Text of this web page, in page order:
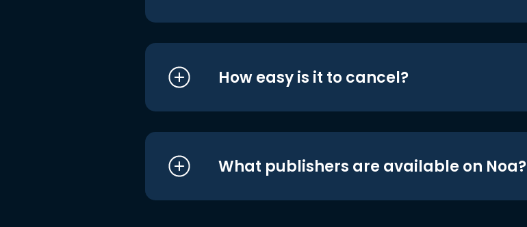
How easy is it to cancel?
What publishers are available on Noa?